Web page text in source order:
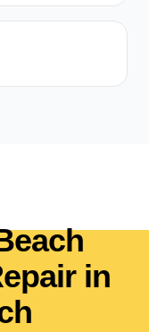
in